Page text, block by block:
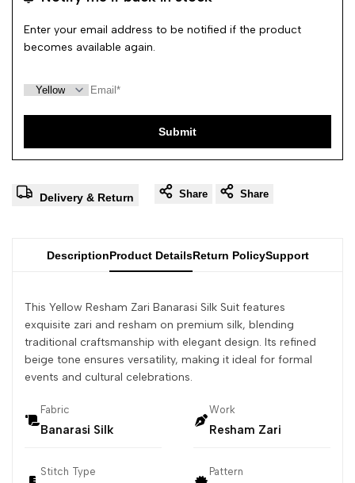
Enter your email address to be notified if the product
becomes available again.
Submit
Delivery & Return Share Share
DescriptionProduct DetailsReturn PolicySupport
This Yellow Resham Zari Banarasi Silk Suit features
exquisite zari and resham on premium silk, blending
traditional craftsmanship with elegant design. Its refined
beige tone ensures versatility, making it ideal for formal
events and cultural celebrations.
Fabric
Banarasi Silk
Work
Resham Zari
Stitch Type Pattern